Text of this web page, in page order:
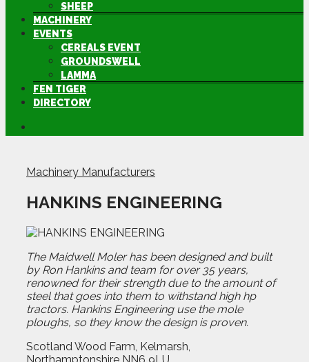
SHEEP
MACHINERY
EVENTS
CEREALS EVENT
GROUNDSWELL
LAMMA
FEN TIGER
DIRECTORY
Machinery Manufacturers
HANKINS ENGINEERING
The Maidwell Moler has been designed and built
by Ron Hankins and team for over 35 years,
renowned for their strength due to the amount of
steel that goes into them to withstand high hp
tractors. Hankins Engineering use the mole
ploughs, so they know the design is proven.
Scotland Wood Farm, Kelmarsh,